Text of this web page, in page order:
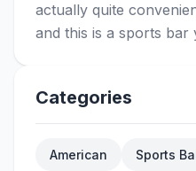
actually quite
and this is a sports bar
Categories
American Sports